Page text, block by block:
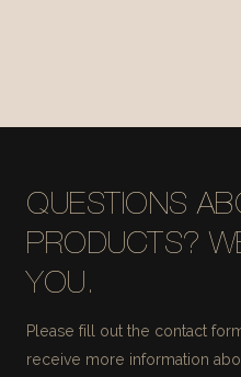
QUESTIONS
PRODUCTS?
YOU.
Please fill out the contact
receive more information